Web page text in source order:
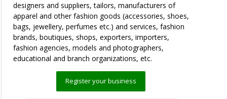
designers and suppliers, tailors, manufacturers of
apparel and other fashion goods (accessories, shoes,
bags, jewellery, perfumes etc.) and services, fashion
brands, boutiques, shops, exporters, importers,
fashion agencies, models and photographers,
educational and branch organizations, etc.
Register your business